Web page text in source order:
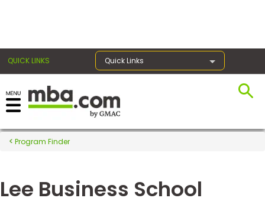
QUICK LINKS Quick Links
Register for the GMAT
Exams
Exam
Program Finder
Lee Business School